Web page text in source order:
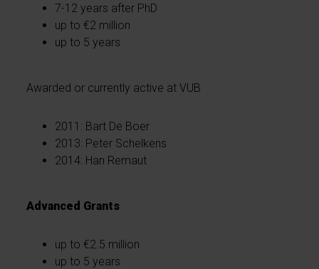
7-12 years after PhD
up to €2 million
up to 5 years
Awarded or currently active at VUB
2011: Bart De Boer
2013: Peter Schelkens
2014: Han Remaut
Advanced Grants
up to €2.5 million
up to 5 years